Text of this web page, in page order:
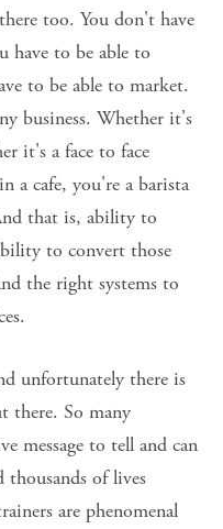
too. You don't have
have to be able to
to be able to market.
business. Whether it's
it's a face to face
a cafe, you're a barista
that is, ability to
to convert those
the right systems to
unfortunately there is
there. So many
message to tell and can
thousands of lives
are phenomenal